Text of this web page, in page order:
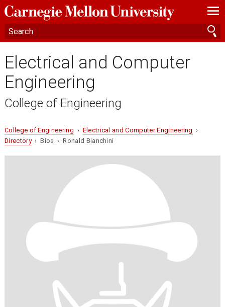
—
—
—
Electrical and Computer
Engineering
College of Engineering
College of Engineering › Electrical and Computer Engineering ›
Directory› Bios › Ronald Bianchini